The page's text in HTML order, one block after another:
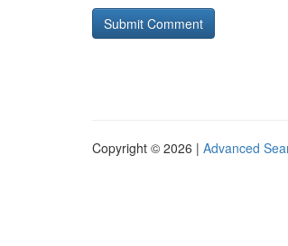
Copyright © 2026 | Advanced